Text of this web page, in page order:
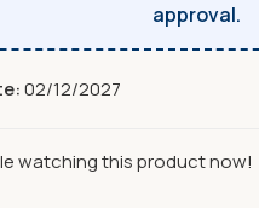
approval.
02/12/2027
watching this product now!